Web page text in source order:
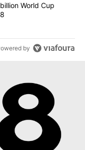
$20 billion
World Cup
by